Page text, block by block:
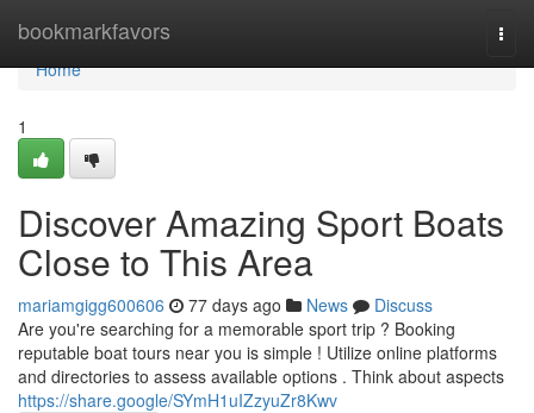
bookmarkfavors
Home
Home
1
Discover Amazing Sport Boats
Close to This Area
mariamgigg600606 77 days ago News
Discuss
Are you're searching for a memorable sport trip ? Booking
reputable boat tours near you is simple ! Utilize online platforms
and directories to assess available options . Think about aspects
https://share.google/SYmH1uIZzyuZr8Kwv